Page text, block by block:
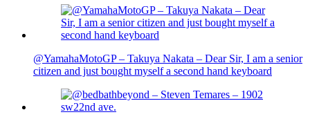
@YamahaMotoGP – Takuya Nakata – Dear Sir, I am a senior
citizen and just bought myself a second hand keyboard